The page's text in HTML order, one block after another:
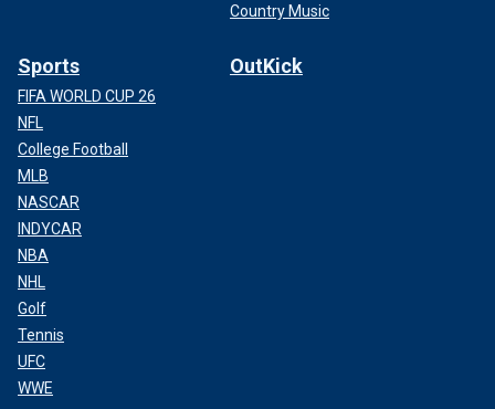
Country Music
Sports
FIFA WORLD CUP 26
NFL
College Football
MLB
NASCAR
INDYCAR
NBA
NHL
Golf
Tennis
UFC
WWE
OutKick